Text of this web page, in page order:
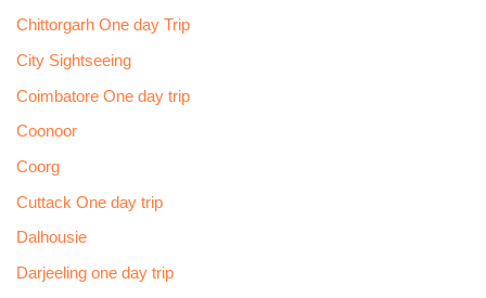
Chittorgarh One day Trip
City Sightseeing
Coimbatore One day trip
Coonoor
Coorg
Cuttack One day trip
Dalhousie
Darjeeling one day trip